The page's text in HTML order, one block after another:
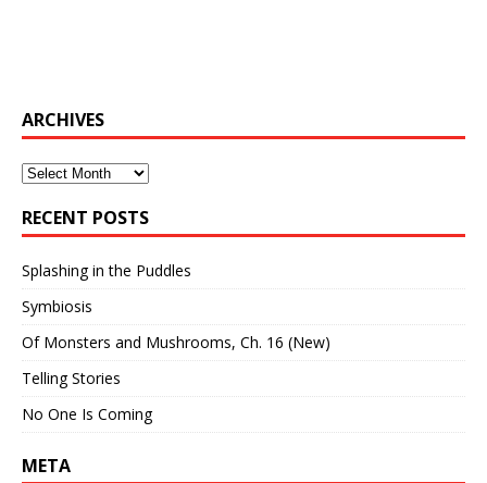
ARCHIVES
Archives
RECENT POSTS
Splashing in the Puddles
Symbiosis
Of Monsters and Mushrooms, Ch. 16 (New)
Telling Stories
No One Is Coming
META